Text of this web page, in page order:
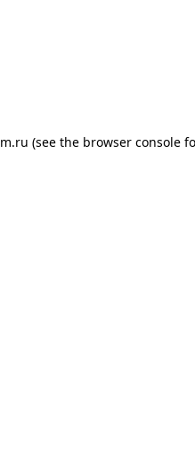
(see the browser console